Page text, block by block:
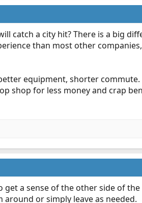
catch a city hit? There is a big
than most other
equipment, shorter
shop for less money and crap
a sense of the other side of
or simply leave as needed.